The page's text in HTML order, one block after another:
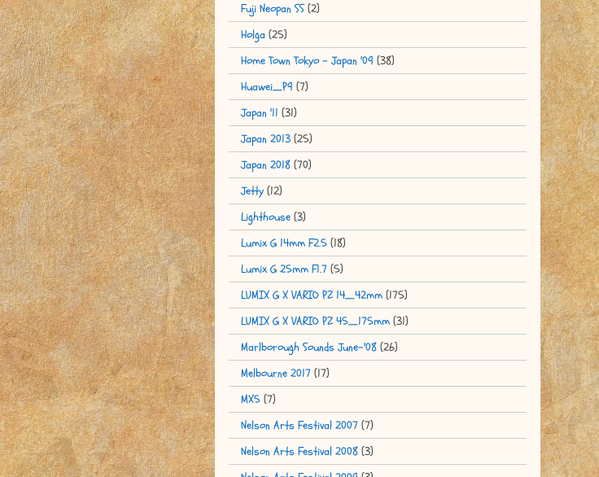
Fuji Neopan SS (2)
Holga (25)
Home Town Tokyo - Japan '09 (38)
Huawei_P9 (7)
Japan '11 (31)
Japan 2013 (25)
Japan 2018 (70)
Jetty (12)
Lighthouse (3)
Lumix G 14mm F2.5 (18)
Lumix G 25mm F1.7 (5)
LUMIX G X VARIO PZ 14_42mm (175)
LUMIX G X VARIO PZ 45_175mm (31)
Marlborough Sounds June-'08 (26)
Melbourne 2017 (17)
MX5 (7)
Nelson Arts Festival 2007 (7)
Nelson Arts Festival 2008 (3)